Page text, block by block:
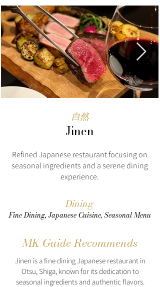
自然
Jinen
Refined Japanese restaurant focusing on
seasonal ingredients and a serene dining
experience.
Dining
Fine Dining, Japanese Cuisine, Seasonal Menu
MK Guide Recommends
Jinen is a fine dining Japanese restaurant in
Otsu, Shiga, known for its dedication to
seasonal ingredients and authentic flavors.